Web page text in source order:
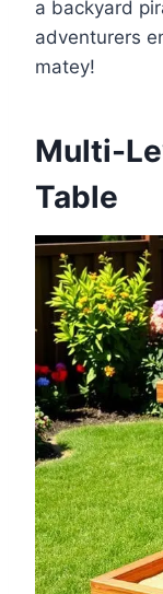
a backyard
adventurers
matey!
Multi-
Table